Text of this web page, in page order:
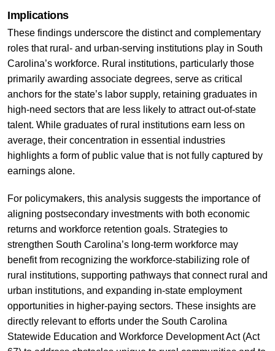
Implications
These findings underscore the distinct and complementary
roles that rural- and urban-serving institutions play in South
Carolina’s workforce. Rural institutions, particularly those
primarily awarding associate degrees, serve as critical
anchors for the state’s labor supply, retaining graduates in
high-need sectors that are less likely to attract out-of-state
talent. While graduates of rural institutions earn less on
average, their concentration in essential industries
highlights a form of public value that is not fully captured by
earnings alone.
For policymakers, this analysis suggests the importance of
aligning postsecondary investments with both economic
returns and workforce retention goals. Strategies to
strengthen South Carolina’s long-term workforce may
benefit from recognizing the workforce-stabilizing role of
rural institutions, supporting pathways that connect rural and
urban institutions, and expanding in-state employment
opportunities in higher-paying sectors. These insights are
directly relevant to efforts under the South Carolina
Statewide Education and Workforce Development Act (Act